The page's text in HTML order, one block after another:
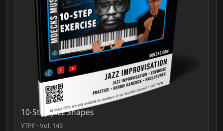
10-Step Jazz Shapes
YTPF · Vol. 143